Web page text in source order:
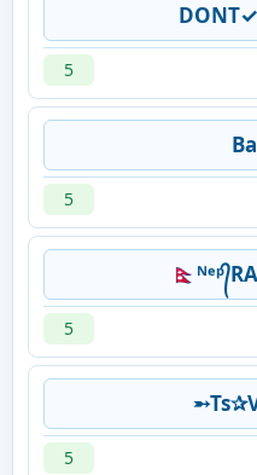
5
5
5
5